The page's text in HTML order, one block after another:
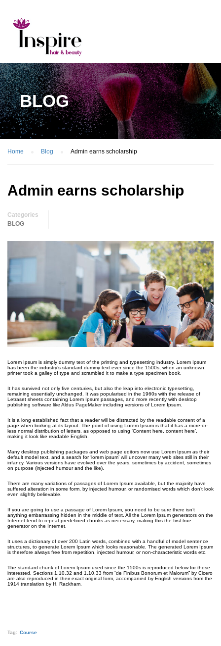
BLOG
Home Blog Admin earns scholarship
Admin earns scholarship
Categories
BLOG
Lorem Ipsum is simply dummy text of the printing and typesetting industry. Lorem Ipsum
has been the industry’s standard dummy text ever since the 1500s, when an unknown
printer took a galley of type and scrambled it to make a type specimen book.
It has survived not only five centuries, but also the leap into electronic typesetting,
remaining essentially unchanged. It was popularised in the 1960s with the release of
Letraset sheets containing Lorem Ipsum passages, and more recently with desktop
publishing software like Aldus PageMaker including versions of Lorem Ipsum.
It is a long established fact that a reader will be distracted by the readable content of a
page when looking at its layout. The point of using Lorem Ipsum is that it has a more-or-
less normal distribution of letters, as opposed to using ‘Content here, content here’,
making it look like readable English.
Many desktop publishing packages and web page editors now use Lorem Ipsum as their
default model text, and a search for ‘lorem ipsum’ will uncover many web sites still in their
infancy. Various versions have evolved over the years, sometimes by accident, sometimes
on purpose (injected humour and the like).
There are many variations of passages of Lorem Ipsum available, but the majority have
suffered alteration in some form, by injected humour, or randomised words which don’t look
even slightly believable.
If you are going to use a passage of Lorem Ipsum, you need to be sure there isn’t
anything embarrassing hidden in the middle of text. All the Lorem Ipsum generators on the
Internet tend to repeat predefined chunks as necessary, making this the first true
generator on the Internet.
It uses a dictionary of over 200 Latin words, combined with a handful of model sentence
structures, to generate Lorem Ipsum which looks reasonable. The generated Lorem Ipsum
is therefore always free from repetition, injected humour, or non-characteristic words etc.
The standard chunk of Lorem Ipsum used since the 1500s is reproduced below for those
interested. Sections 1.10.32 and 1.10.33 from “de Finibus Bonorum et Malorum” by Cicero
are also reproduced in their exact original form, accompanied by English versions from the
1914 translation by H. Rackham.
Tag: Course